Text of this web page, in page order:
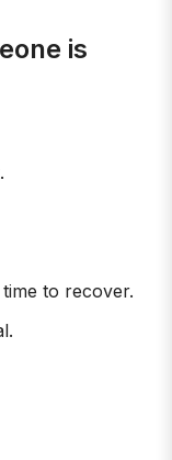
is
to recover.